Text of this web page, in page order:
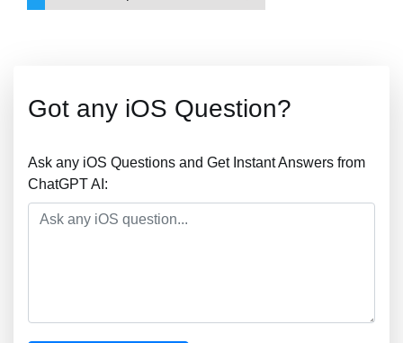
Got any iOS Question?
Ask any iOS Questions and Get Instant Answers from
ChatGPT AI: